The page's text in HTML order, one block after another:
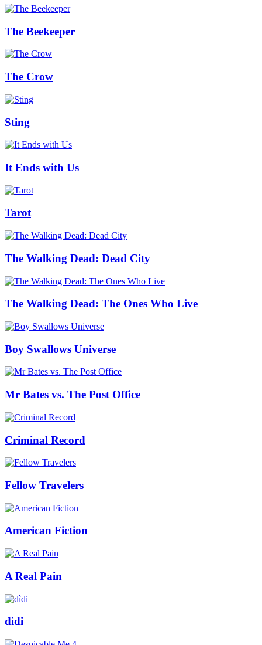
The Beekeeper
The Crow
Sting
It Ends with Us
Tarot
The Walking Dead: Dead City
The Walking Dead: The Ones Who Live
Boy Swallows Universe
Mr Bates vs. The Post Office
Criminal Record
Fellow Travelers
American Fiction
A Real Pain
dìdi